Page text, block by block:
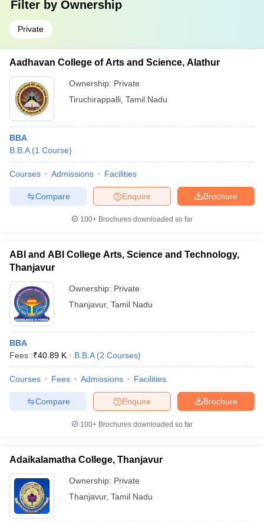
Filter by Ownership
Private
Aadhavan College of Arts and Science, Alathur
Ownership: Private
Tiruchirappalli Tamil Nadu
BBA
B.B.A (1 Course)
Courses Admissions Facilities
Brochure
Enquire
Compare
100+ Brochures downloaded so far
ABI and ABI College Arts, Science and Technology,
Thanjavur
Ownership: Private
Thanjavur, Tamil Nadu
BBA
Fees :₹40.89 K B.B.A (2 Courses)
Courses Fees Admissions Facilities
Brochure
Enquire
Compare
100+ Brochures downloaded so far
Adaikalamatha College, Thanjavur
Ownership: Private
Thanjavur, Tamil Nadu